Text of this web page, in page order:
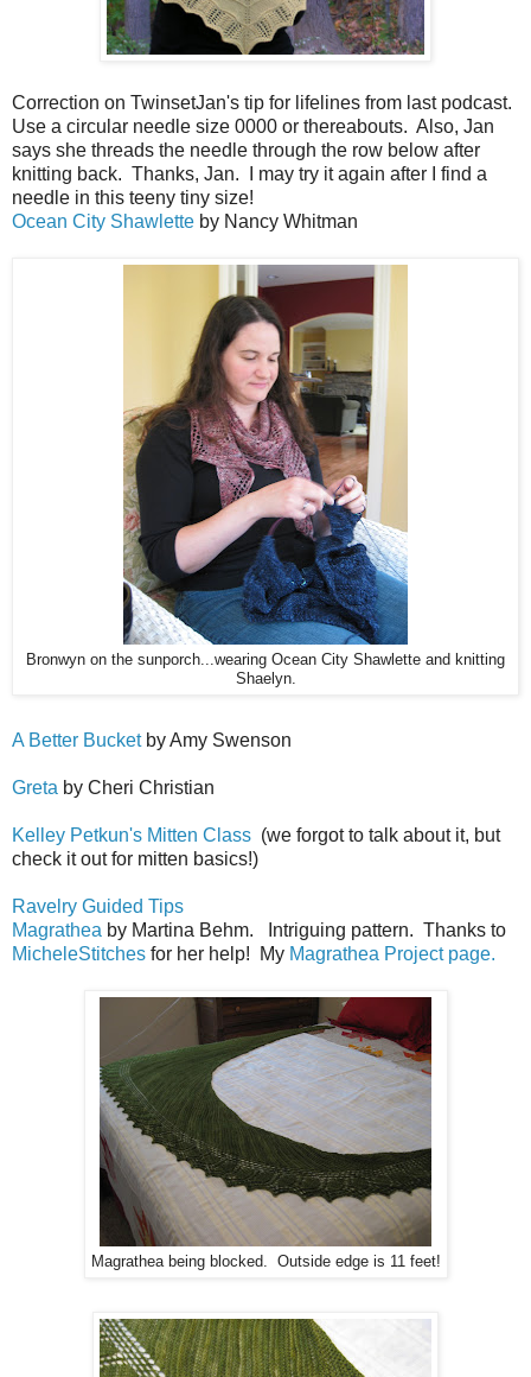
Correction on TwinsetJan's tip for lifelines from last podcast.
Use a circular needle size 0000 or thereabouts. Also, Jan
says she threads the needle through the row below after
knitting back. Thanks, Jan. I may try it again after I find a
needle in this teeny tiny size!
Ocean City Shawlette by Nancy Whitman
Bronwyn on the sunporch...wearing Ocean City Shawlette and knitting
Shaelyn.
A Better Bucketby Amy Swenson
Greta by Cheri Christian
Kelley Petkun's Mitten Class (we forgot to talk about it, but
check it out for mitten basics!)
Ravelry Guided Tips
Magrathea by Martina Behm. Intriguing pattern. Thanks to
MicheleStitches for her help! My Magrathea Project page.
Magrathea being blocked. Outside edge is 11 feet!